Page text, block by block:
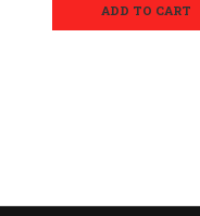
ADD TO CART